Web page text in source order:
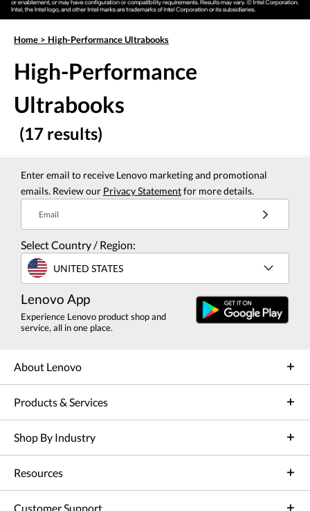
Home > High-Performance Ultrabooks
High-Performance
Ultrabooks
(17 results)
Enter email to receive Lenovo marketing and promotional
emails. Review our Privacy Statementfor more details.
Email
Select Country / Region:
UNITED STATES
Lenovo App
Experience Lenovo product shop and
service, all in one place.
About Lenovo
Products & Services
Shop By Industry
Resources
Customer Support